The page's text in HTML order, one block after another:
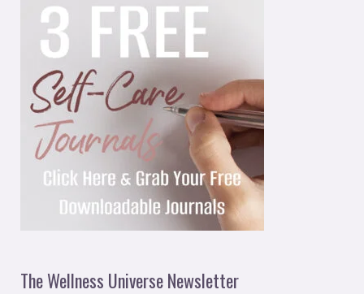
The Wellness Universe Newsletter